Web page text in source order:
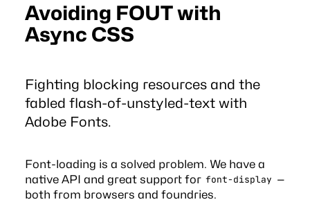
Avoiding FOUT with
Async CSS
Fighting blocking resources and the
fabled flash-of-unstyled-text with
Adobe Fonts.
Font-loading is a solved problem. We have a
native API and great support for font-display —
both from browsers and foundries.